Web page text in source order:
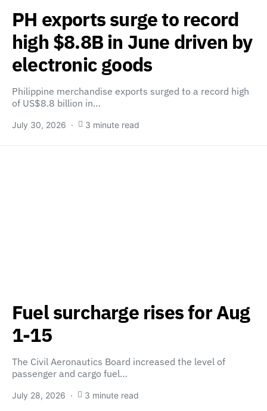
PH exports surge to record
high $8.8B in June driven by
electronic goods
Philippine merchandise exports surged to a record high
of US$8.8 billion in…
July 30, 2026 3 minute read
Fuel surcharge rises for Aug
1-15
The Civil Aeronautics Board increased the level of
passenger and cargo fuel…
July 28, 2026 3 minute read